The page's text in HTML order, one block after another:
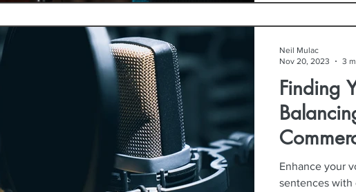
Finding
Enhance your
sentences with
Neil Mulac
Nov 20, 2023
3